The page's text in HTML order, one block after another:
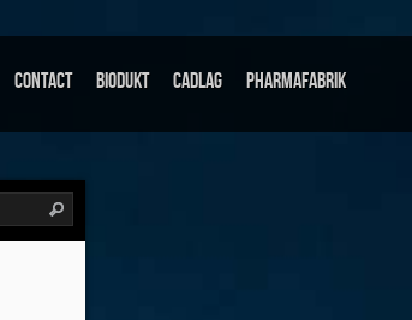
Contact Biodukt Cadlag Pharmafabrik